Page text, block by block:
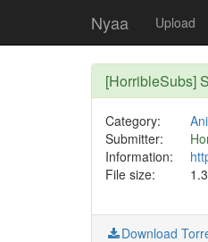
Nyaa Upload
[HorribleSubs]
Category:
Submitter:
Information:
File size:
Download